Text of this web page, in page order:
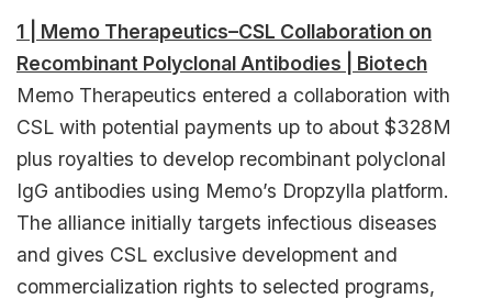
1 | Memo Therapeutics–CSL Collaboration on
Recombinant Polyclonal Antibodies | Biotech
Memo Therapeutics entered a collaboration with
CSL with potential payments up to about $328M
plus royalties to develop recombinant polyclonal
IgG antibodies using Memo’s Dropzylla platform.
The alliance initially targets infectious diseases
and gives CSL exclusive development and
commercialization rights to selected programs,